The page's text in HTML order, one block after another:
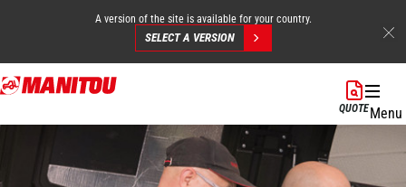
Skip
to
A version of the site is available for your country.
SELECT A VERSION
QUOTEMenu